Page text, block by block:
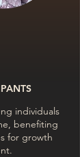
individuals
benefiting
for growth